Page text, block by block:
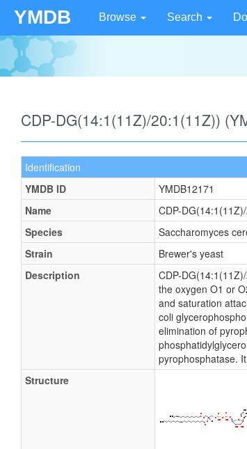
YMDB Browse Search
CDP-DG(14:1(11Z)/20:1(11Z))
Identification
YMDB ID
YMDB12171
Name
CDP-
Species
Saccharomyces
Strain
Brewer's yeast
Description
CDP-
the oxygen O1 or
and saturation
coli
elimination of
pyrophosphatase.
Structure